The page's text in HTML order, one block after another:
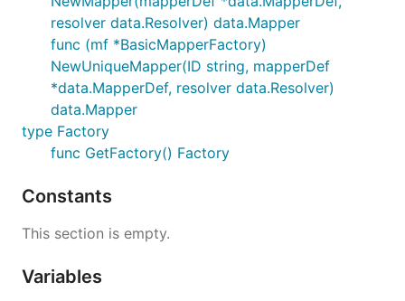
resolver data.Resolver) data.Mapper
func (mf *BasicMapperFactory)
NewUniqueMapper(ID string, mapperDef
*data.MapperDef, resolver data.Resolver)
data.Mapper
type Factory
func GetFactory() Factory
Constants
This section is empty.
Variables